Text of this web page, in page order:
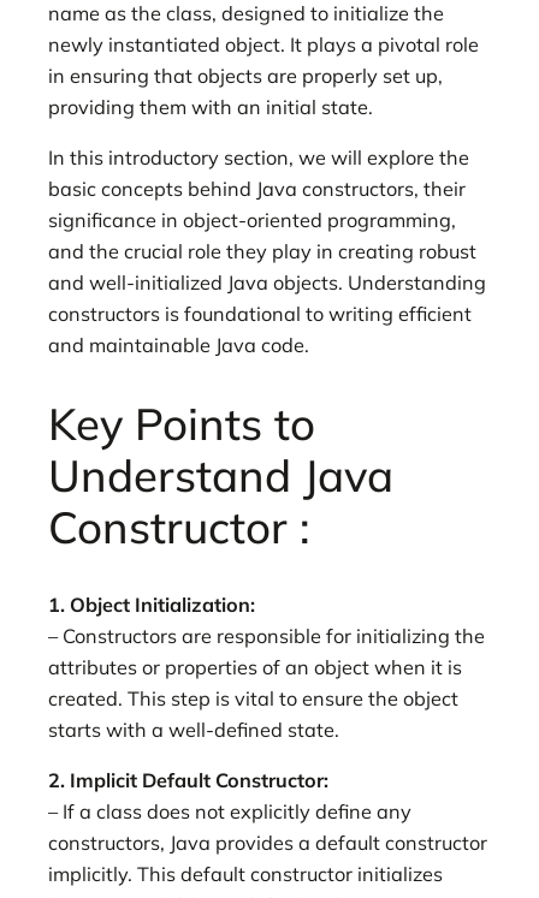
name as the class, designed to initialize the
newly instantiated object. It plays a pivotal role
in ensuring that objects are properly set up,
providing them with an initial state.
In this introductory section, we will explore the
basic concepts behind Java constructors, their
significance in object-oriented programming,
and the crucial role they play in creating robust
and well-initialized Java objects. Understanding
constructors is foundational to writing efficient
and maintainable Java code.
Key Points to
Understand Java
Constructor :
1. Object Initialization:
– Constructors are responsible for initializing the
attributes or properties of an object when it is
created. This step is vital to ensure the object
starts with a well-defined state.
2. Implicit Default Constructor:
– If a class does not explicitly define any
constructors, Java provides a default constructor
implicitly. This default constructor initializes